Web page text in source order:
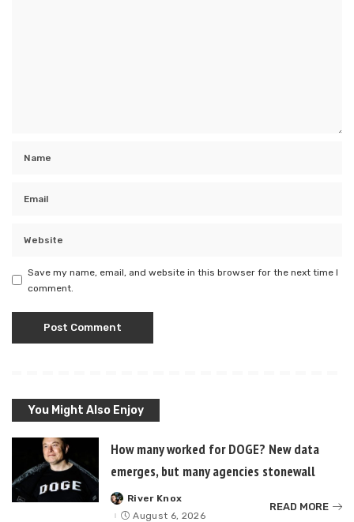
Save my name, email, and website in this browser for the next time I
comment.
You Might Also Enjoy
How many worked for DOGE? New data
emerges, but many agencies stonewall
Posted
by
River Knox
August 6, 2026
READ MORE